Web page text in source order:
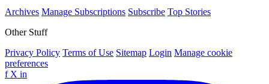
Archives Manage Subscriptions Subscribe Top Stories
Other Stuff
Privacy Policy Terms of Use Sitemap Login Manage cookie
preferences
f X in